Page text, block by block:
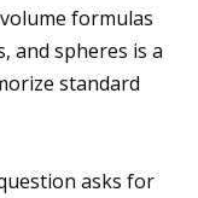
formulas
and spheres is a
standard
asks for